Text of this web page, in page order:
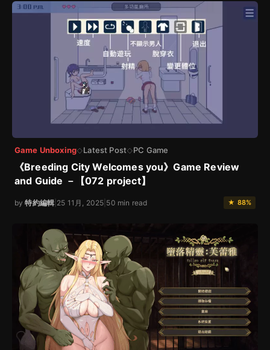
Game Unboxing◇Latest Post◇PC Game
《Breeding City Welcomes you》Game Review
and Guide －【072 project】
by特約編輯 25 11月, 2025 50 min read ★ 88%